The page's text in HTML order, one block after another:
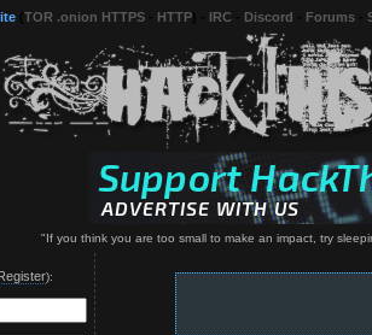
TOR .onion HTTPS HTTP IRC Discord Forums
"If you think you are too small to make an impact, try
):